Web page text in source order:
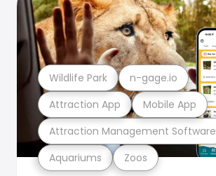
Aquariums Zoos
Attraction Management Software
Attraction App Mobile App
Wildlife Park n-gage.io